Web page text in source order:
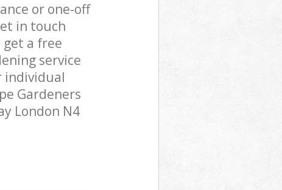
or one-off
in touch
a free
service
individual
Gardeners
London N4